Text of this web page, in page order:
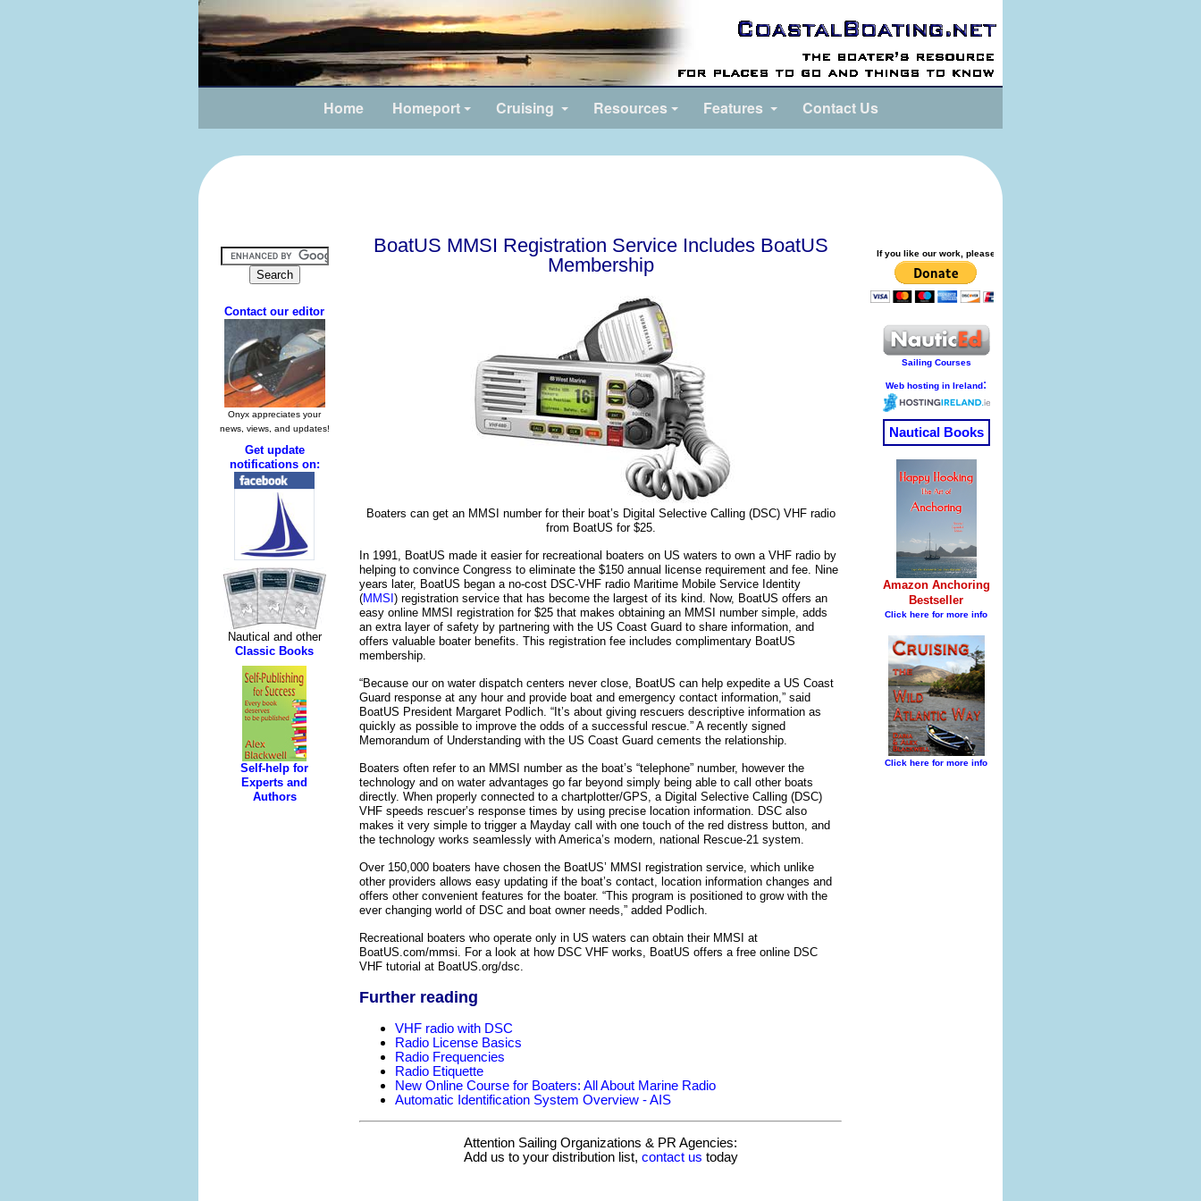
Home Homeport Cruising Resources Features Contact Us
BoatUS MMSI Registration Service Includes BoatUS
Membership
Boaters can get an MMSI number for their boat’s Digital Selective Calling (DSC) VHF radio
from BoatUS for $25.
In 1991, BoatUS made it easier for recreational boaters on US waters to own a VHF radio by
helping to convince Congress to eliminate the $150 annual license requirement and fee. Nine
years later, BoatUS began a no-cost DSC-VHF radio Maritime Mobile Service Identity
(MMSI ) registration service that has become the largest of its kind. Now, BoatUS offers an
easy online MMSI registration for $25 that makes obtaining an MMSI number simple, adds
an extra layer of safety by partnering with the US Coast Guard to share information, and
offers valuable boater benefits. This registration fee includes complimentary BoatUS
membership.
“Because our on water dispatch centers never close, BoatUS can help expedite a US Coast
Guard response at any hour and provide boat and emergency contact information,” said
BoatUS President Margaret Podlich. “It’s about giving rescuers descriptive information as
quickly as possible to improve the odds of a successful rescue.” A recently signed
Memorandum of Understanding with the US Coast Guard cements the relationship.
Boaters often refer to an MMSI number as the boat’s “telephone” number, however the
technology and on water advantages go far beyond simply being able to call other boats
directly. When properly connected to a chartplotter/GPS, a Digital Selective Calling (DSC)
VHF speeds rescuer’s response times by using precise location information. DSC also
makes it very simple to trigger a Mayday call with one touch of the red distress button, and
the technology works seamlessly with America’s modern, national Rescue-21 system.
Over 150,000 boaters have chosen the BoatUS’ MMSI registration service, which unlike
other providers allows easy updating if the boat’s contact, location information changes and
offers other convenient features for the boater. “This program is positioned to grow with the
ever changing world of DSC and boat owner needs,” added Podlich.
Recreational boaters who operate only in US waters can obtain their MMSI at
BoatUS.com/mmsi. For a look at how DSC VHF works, BoatUS offers a free online DSC
VHF tutorial at BoatUS.org/dsc.
Further reading
VHF radio with DSC
Radio License Basics
Radio Frequencies
Radio Etiquette
New Online Course for Boaters: All About Marine Radio
Automatic Identification System Overview - AIS
Attention Sailing Organizations & PR Agencies:
Add us to your distribution list, contact us today